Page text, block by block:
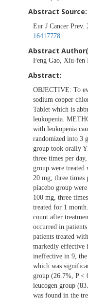
Abstract Source:
Eur J Cancer
16417778
Abstract
Feng Gao, Xiu-fen
Abstract:
OBJECTIVE: To
sodium copper
Tablet which is
leukopenia.
with leukopenia
randomized into 3
group took orally
three times per
group were treated
20 mg, three times
placebo group
100 mg, three
treated for 1
count after
occurred in
patients treated
markedly effective
ineffective in 9,
which was
group (26.7%, P <
leucogen group
was found in the